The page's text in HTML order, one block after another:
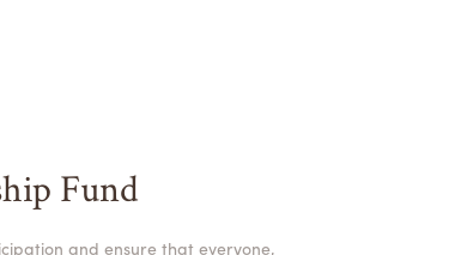
Fund
and ensure that everyone,